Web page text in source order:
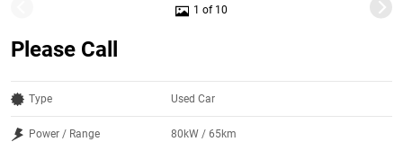
1 of 10
Please Call
Type Used Car
Power / Range 80kW / 65km